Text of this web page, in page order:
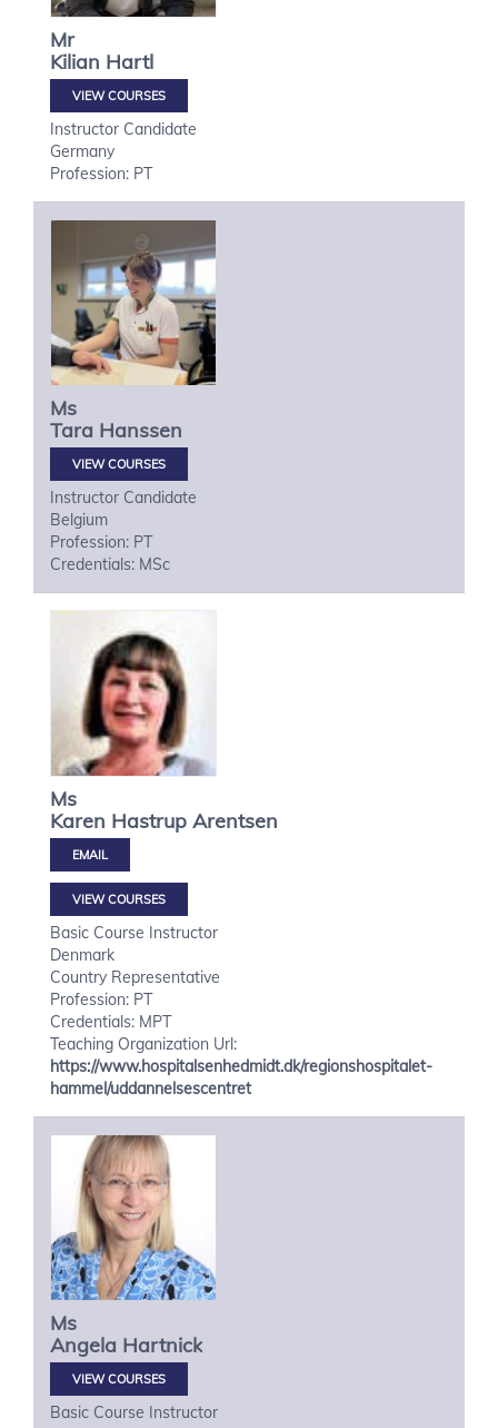
Mr
Kilian Hartl
VIEW COURSES
Instructor Candidate
Germany
Profession: PT
Ms
Tara Hanssen
VIEW COURSES
Instructor Candidate
Belgium
Profession: PT
Credentials: MSc
Ms
Karen Hastrup Arentsen
VIEW COURSES
Basic Course Instructor
Denmark
Country Representative
Profession: PT
Credentials: MPT
Teaching Organization Url:
https://www.hospitalsenhedmidt.dk/regionshospitalet-
hammel/uddannelsescentret
Ms
Angela Hartnick
VIEW COURSES
Basic Course Instructor